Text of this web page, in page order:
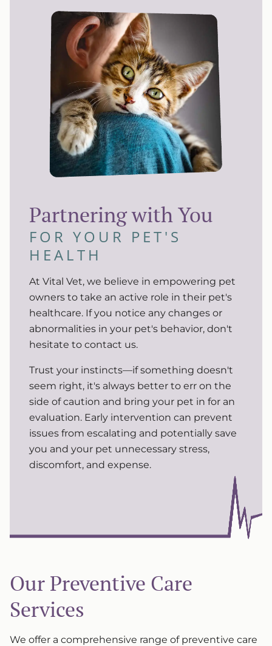
Partnering with You
FOR YOUR PET'S
HEALTH
At Vital Vet, we believe in empowering pet
owners to take an active role in their pet's
healthcare. If you notice any changes or
abnormalities in your pet's behavior, don't
hesitate to contact us.
Trust your instincts—if something doesn't
seem right, it's always better to err on the
side of caution and bring your pet in for an
evaluation. Early intervention can prevent
issues from escalating and potentially save
you and your pet unnecessary stress,
discomfort, and expense.
Our Preventive Care
Services
We offer a comprehensive range of preventive care